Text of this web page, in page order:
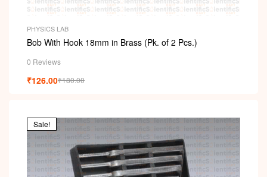
PHYSICS LAB
Bob With Hook 18mm in Brass (Pk. of 2 Pcs.)
0 Reviews
₹180.00
₹126.00
Sale!